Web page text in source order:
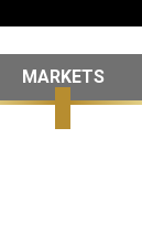
MARKETS